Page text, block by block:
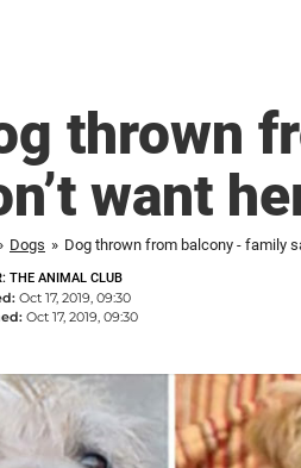
thrown
want
Dogs » Dog thrown from balcony - family
THE ANIMAL CLUB
Oct 17, 2019, 09:30
Oct 17, 2019, 09:30